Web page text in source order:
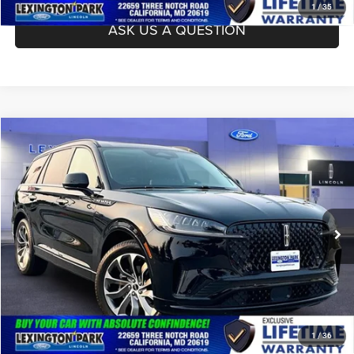
1/35
ASK US A QUESTION
1/36
2026Lincoln AviatorPremiere
Price Drop
VIN:5LM5J6XC2TGL16817Stock:0LX0418AModel:J6X
Available 1,342 mi Ext. Int.
Processing Fee:
Asking Price:
$63,799
CLICK TO CALL
ASK US A QUESTION
Compare Vehicle